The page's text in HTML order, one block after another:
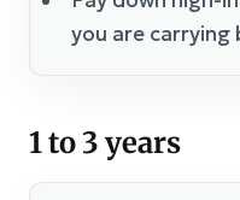
you are carrying
1 to 3 years